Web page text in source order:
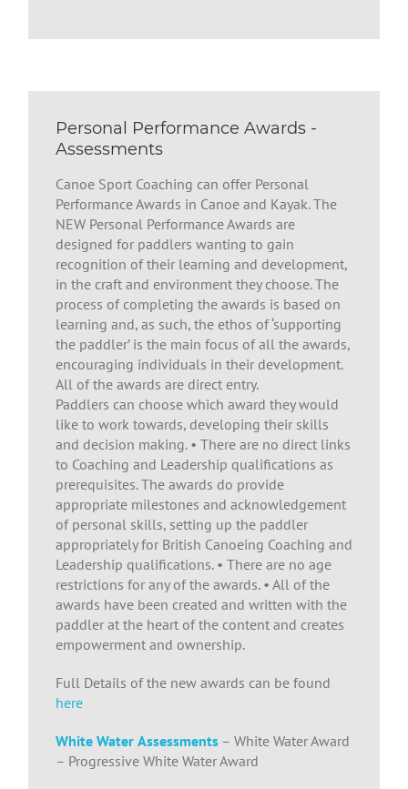
Personal Performance Awards -
Assessments
Canoe Sport Coaching can offer Personal
Performance Awards in Canoe and Kayak. The
NEW Personal Performance Awards are
designed for paddlers wanting to gain
recognition of their learning and development,
in the craft and environment they choose. The
process of completing the awards is based on
learning and, as such, the ethos of ‘supporting
the paddler’ is the main focus of all the awards,
encouraging individuals in their development.
All of the awards are direct entry.
Paddlers can choose which award they would
like to work towards, developing their skills
and decision making. • There are no direct links
to Coaching and Leadership qualifications as
prerequisites. The awards do provide
appropriate milestones and acknowledgement
of personal skills, setting up the paddler
appropriately for British Canoeing Coaching and
Leadership qualifications. • There are no age
restrictions for any of the awards. • All of the
awards have been created and written with the
paddler at the heart of the content and creates
empowerment and ownership.
Full Details of the new awards can be found
here
White Water Assessments – White Water Award
– Progressive White Water Award